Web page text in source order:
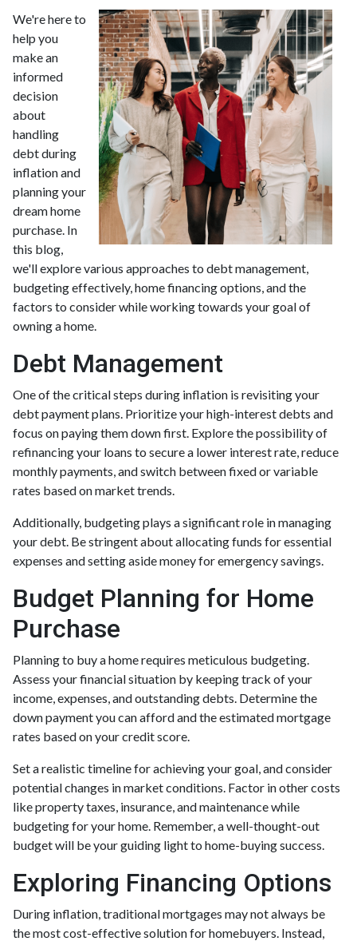
We're here to
help you
make an
informed
decision
about
handling
debt during
inflation and
planning your
dream home
purchase. In
this blog,
we'll explore various approaches to debt management,
budgeting effectively, home financing options, and the
factors to consider while working towards your goal of
owning a home.
Debt Management
One of the critical steps during inflation is revisiting your
debt payment plans. Prioritize your high-interest debts and
focus on paying them down first. Explore the possibility of
refinancing your loans to secure a lower interest rate, reduce
monthly payments, and switch between fixed or variable
rates based on market trends.
Additionally, budgeting plays a significant role in managing
your debt. Be stringent about allocating funds for essential
expenses and setting aside money for emergency savings.
Budget Planning for Home
Purchase
Planning to buy a home requires meticulous budgeting.
Assess your financial situation by keeping track of your
income, expenses, and outstanding debts. Determine the
down payment you can afford and the estimated mortgage
rates based on your credit score.
Set a realistic timeline for achieving your goal, and consider
potential changes in market conditions. Factor in other costs
like property taxes, insurance, and maintenance while
budgeting for your home. Remember, a well-thought-out
budget will be your guiding light to home-buying success.
Exploring Financing Options
During inflation, traditional mortgages may not always be
the most cost-effective solution for homebuyers. Instead,